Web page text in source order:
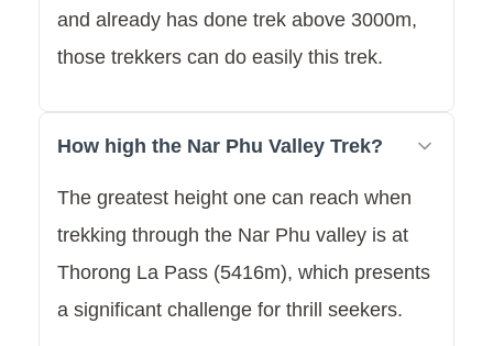
and already has done trek above 3000m,
those trekkers can do easily this trek.
How high the Nar Phu Valley Trek?
The greatest height one can reach when
trekking through the Nar Phu valley is at
Thorong La Pass (5416m), which presents
a significant challenge for thrill seekers.